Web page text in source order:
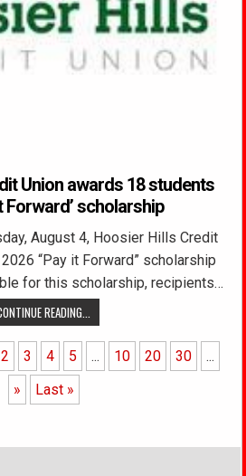
Union awards 18 students
Forward’ scholarship
August 4, Hoosier Hills Credit
“Pay it Forward” scholarship
for this scholarship, recipients…
READING...
2 3 4 5 ... 10 20 30
...
»
Last »